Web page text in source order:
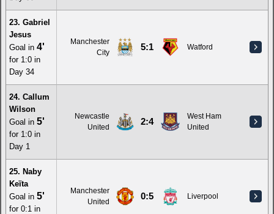
23. Gabriel
Jesus
Goal in 4'
for 1:0 in
Day 34
Manchester
City
5:1 Watford
24. Callum
Wilson
Goal in 5'
for 1:0 in
Day 1
Newcastle
United
2:4
West Ham
United
25. Naby
Keïta
Goal in 5'
for 0:1 in
Manchester
United
0:5 Liverpool